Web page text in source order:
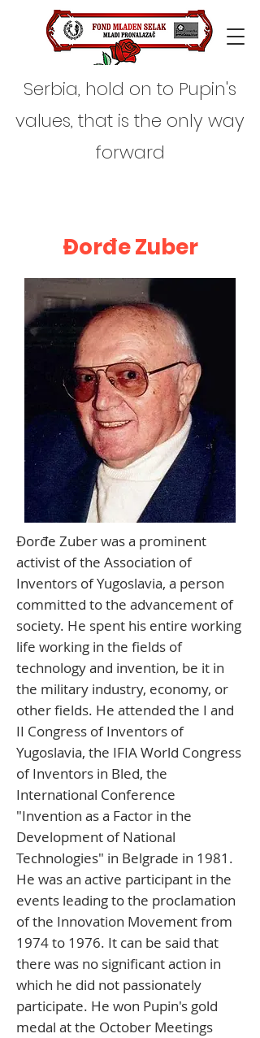
Serbia, hold on to Pupin's
values, that is the only way
forward
Đorđe Zuber
Đorđe Zuber was a prominent
activist of the Association of
Inventors of Yugoslavia, a person
committed to the advancement of
society. He spent his entire working
life working in the fields of
technology and invention, be it in
the military industry, economy, or
other fields. He attended the I and
II Congress of Inventors of
Yugoslavia, the IFIA World Congress
of Inventors in Bled, the
International Conference
"Invention as a Factor in the
Development of National
Technologies" in Belgrade in 1981.
He was an active participant in the
events leading to the proclamation
of the Innovation Movement from
1974 to 1976. It can be said that
there was no significant action in
which he did not passionately
participate. He won Pupin's gold
medal at the October Meetings